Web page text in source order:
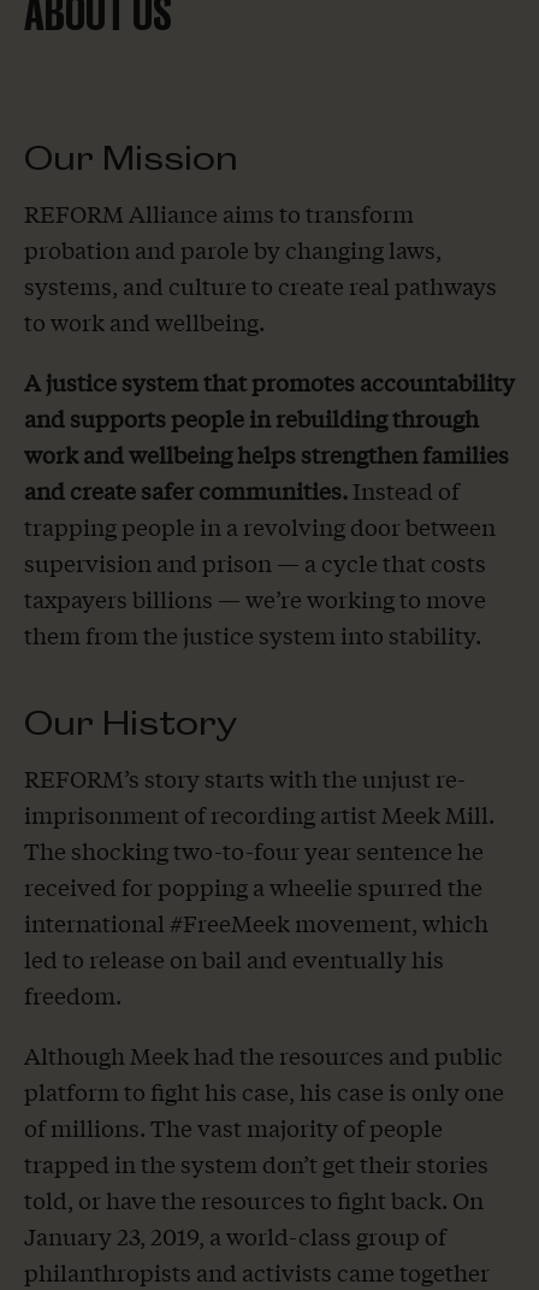
ABOUT US
Our Mission
REFORM Alliance aims to transform
probation and parole by changing laws,
systems, and culture to create real pathways
to work and wellbeing.
A justice system that promotes accountability
and supports people in rebuilding through
work and wellbeing helps strengthen families
and create safer communities.Instead of
trapping people in a revolving door between
supervision and prison — a cycle that costs
taxpayers billions — we’re working to move
them from the justice system into stability.
Our History
REFORM’s story starts with the unjust re-
imprisonment of recording artist Meek Mill.
The shocking two-to-four year sentence he
received for popping a wheelie spurred the
international #FreeMeek movement, which
led to release on bail and eventually his
freedom.
Although Meek had the resources and public
platform to fight his case, his case is only one
of millions. The vast majority of people
trapped in the system don’t get their stories
told, or have the resources to fight back. On
January 23, 2019, a world-class group of
philanthropists and activists came together